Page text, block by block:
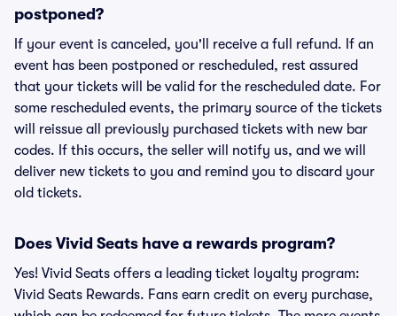
postponed?
If your event is canceled, you'll receive a full refund. If an
event has been postponed or rescheduled, rest assured
that your tickets will be valid for the rescheduled date. For
some rescheduled events, the primary source of the tickets
will reissue all previously purchased tickets with new bar
codes. If this occurs, the seller will notify us, and we will
deliver new tickets to you and remind you to discard your
old tickets.
Does Vivid Seats have a rewards program?
Yes! Vivid Seats offers a leading ticket loyalty program:
Vivid Seats Rewards. Fans earn credit on every purchase,